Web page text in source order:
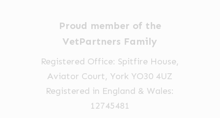
Proud member of the
VetPartners Family
Registered Office: Spitfire House,
Aviator Court, York YO30 4UZ
Registered in England & Wales:
12745481